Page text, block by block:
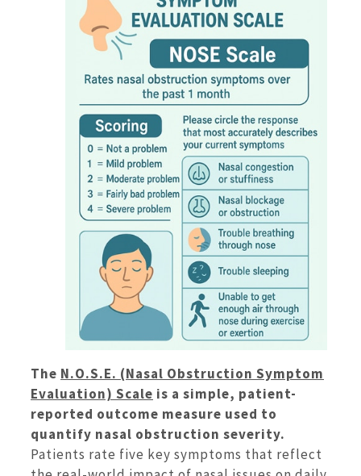
The N.O.S.E. (Nasal Obstruction Symptom
Evaluation) Scale is a simple, patient-
reported outcome measure used to
quantify nasal obstruction severity.
Patients rate five key symptoms that reflect